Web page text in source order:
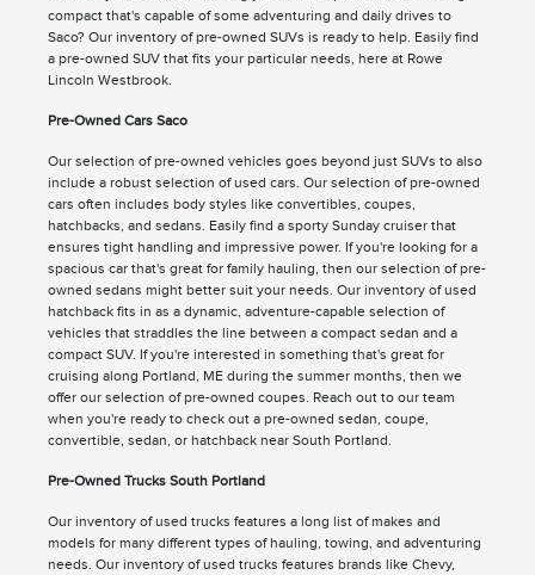
compact that's capable of some adventuring and daily drives to
Saco? Our inventory of pre-owned SUVs is ready to help. Easily find
a pre-owned SUV that fits your particular needs, here at Rowe
Lincoln Westbrook.
Pre-Owned Cars Saco
Our selection of pre-owned vehicles goes beyond just SUVs to also
include a robust selection of used cars. Our selection of pre-owned
cars often includes body styles like convertibles, coupes,
hatchbacks, and sedans. Easily find a sporty Sunday cruiser that
ensures tight handling and impressive power. If you're looking for a
spacious car that's great for family hauling, then our selection of pre-
owned sedans might better suit your needs. Our inventory of used
hatchback fits in as a dynamic, adventure-capable selection of
vehicles that straddles the line between a compact sedan and a
compact SUV. If you're interested in something that's great for
cruising along Portland, ME during the summer months, then we
offer our selection of pre-owned coupes. Reach out to our team
when you're ready to check out a pre-owned sedan, coupe,
convertible, sedan, or hatchback near South Portland.
Pre-Owned Trucks South Portland
Our inventory of used trucks features a long list of makes and
models for many different types of hauling, towing, and adventuring
needs. Our inventory of used trucks features brands like Chevy,